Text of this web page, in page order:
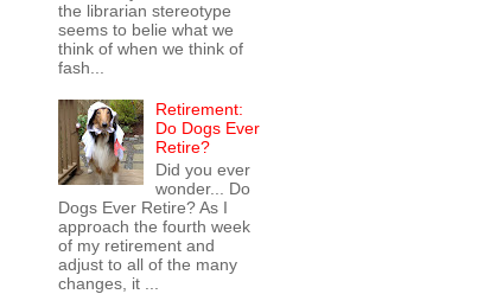
the librarian stereotype
seems to belie what we
think of when we think of
fash...
Retirement:
Do Dogs Ever
Retire?
Did you ever
wonder... Do
Dogs Ever Retire? As I
approach the fourth week
of my retirement and
adjust to all of the many
changes, it ...